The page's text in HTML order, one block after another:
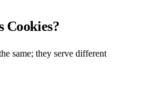
Cookies?
same; they serve different